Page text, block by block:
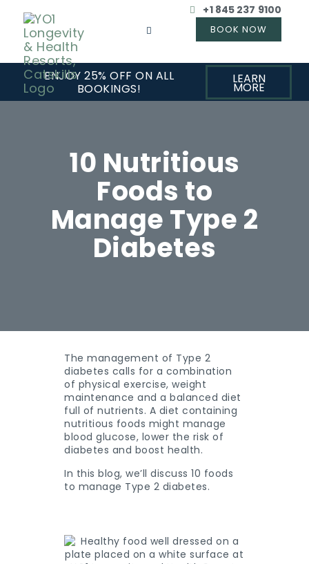
+1 845 237 9100
ENJOY 25% OFF ON ALL
BOOKINGS!
LEARN
MORE
10 Nutritious
Foods to
Manage Type 2
Diabetes
The management of Type 2
diabetes calls for a combination
of physical exercise, weight
maintenance and a balanced diet
full of nutrients. A diet containing
nutritious foods might manage
blood glucose, lower the risk of
diabetes and boost health.
In this blog, we’ll discuss 10 foods
to manage Type 2 diabetes.